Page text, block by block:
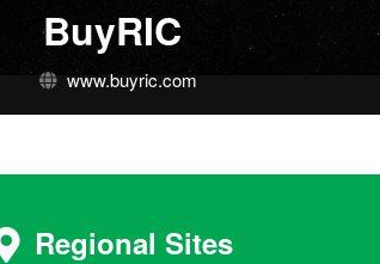
BuyRIC
www.buyric.com
Regional Sites